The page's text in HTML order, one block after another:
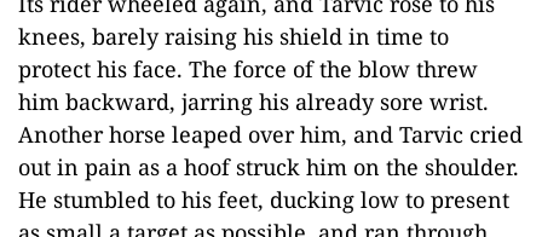
knees, barely raising his shield in time to
protect his face. The force of the blow threw
him backward, jarring his already sore wrist.
Another horse leaped over him, and Tarvic cried
out in pain as a hoof struck him on the shoulder.
He stumbled to his feet, ducking low to present